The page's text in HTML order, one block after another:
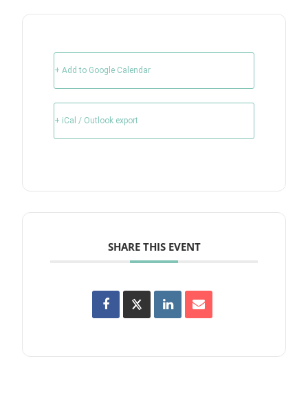
+ Add to Google Calendar
+ iCal / Outlook export
SHARE THIS EVENT